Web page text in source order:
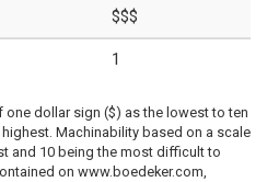
$$$
1
dollar sign ($) as the lowest to ten
Machinability based on a scale
and 10 being the most difficult to
on www.boedeker.com,